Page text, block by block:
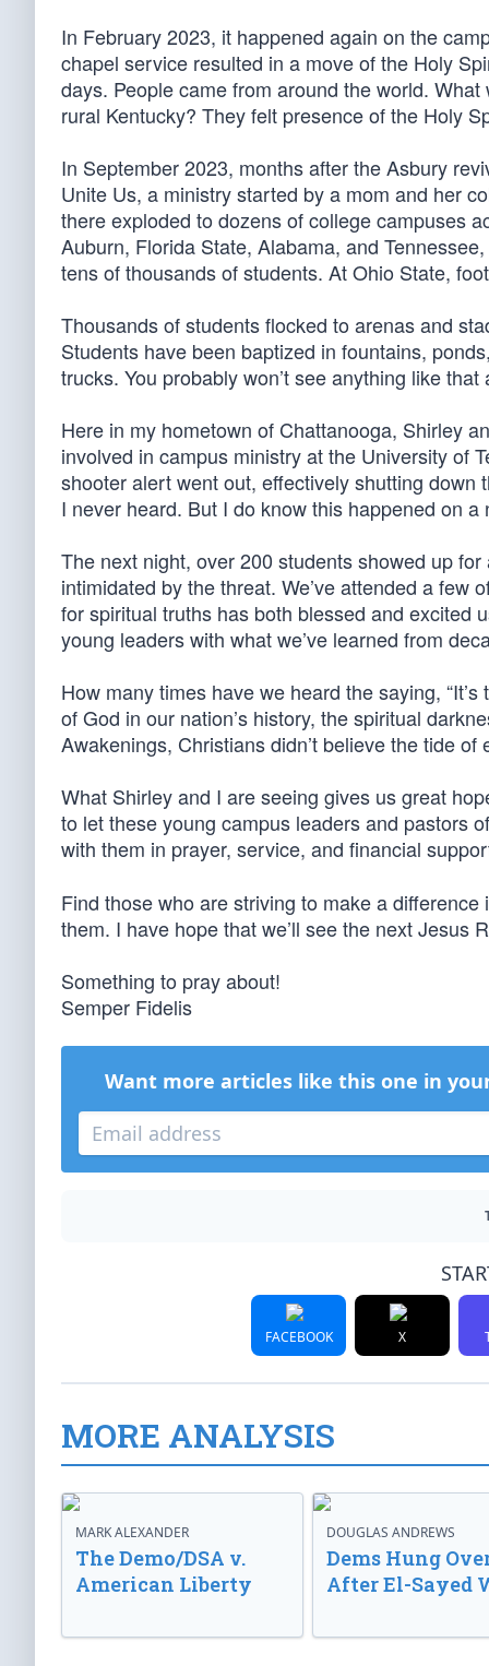
In February 2023, it happened again on the
chapel service resulted in a move of the Holy
days. People came from around the world.
rural Kentucky? They felt presence of the Holy
In September 2023, months after the Asbury
Unite Us, a ministry started by a mom and her
there exploded to dozens of college campuses
Auburn, Florida State, Alabama, and
tens of thousands of students. At Ohio State,
Thousands of students flocked to arenas and
Students have been baptized in fountains,
trucks. You probably won’t see anything like
Here in my hometown of Chattanooga, Shirley
involved in campus ministry at the University of
shooter alert went out, effectively shutting
I never heard. But I do know this happened on
The next night, over 200 students showed up
intimidated by the threat. We’ve attended a
for spiritual truths has both blessed and excited
young leaders with what we’ve learned from
How many times have we heard the saying,
of God in our nation’s history, the spiritual
Awakenings, Christians didn’t believe the tide
What Shirley and I are seeing gives us great
to let these young campus leaders and pastors
with them in prayer, service, and financial
Find those who are striving to make a
them. I have hope that we’ll see the next Jesus
Something to pray about!
Semper Fidelis
Want more articles like this one in
FACEBOOK X
MORE ANALYSIS
MARK ALEXANDER
The Demo/DSA v.
American Liberty
DOUGLAS ANDREWS
Dems Hung
After El-Sayed